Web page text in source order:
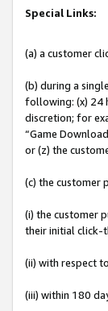
Special Links:
(a) a customer
(b) during a
following: (x) 24
discretion; for
“Game
or (z) the
(c) the customer
(i) the customer
their initial click-
(ii) with respect
(iii) within 180